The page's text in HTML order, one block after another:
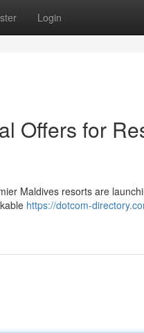
Login
Offers for
Maldives resorts are
https://dotcom-